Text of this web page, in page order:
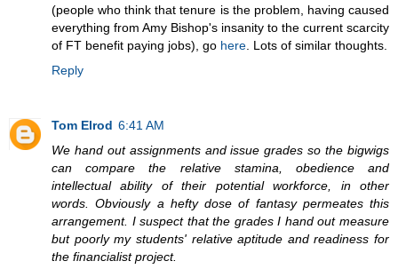
(people who think that tenure is the problem, having caused
everything from Amy Bishop's insanity to the current scarcity
of FT benefit paying jobs), go here . Lots of similar thoughts.
Reply
Tom Elrod 6:41 AM
We hand out assignments and issue grades so the bigwigs
can compare the relative stamina, obedience and
intellectual ability of their potential workforce, in other
words. Obviously a hefty dose of fantasy permeates this
arrangement. I suspect that the grades I hand out measure
but poorly my students' relative aptitude and readiness for
the financialist project.